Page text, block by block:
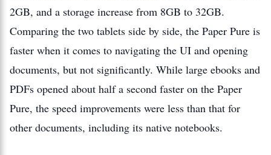
2GB, and a storage increase from 8GB to 32GB.
Comparing the two tablets side by side, the Paper Pure is
faster when it comes to navigating the UI and opening
documents, but not significantly. While large ebooks and
PDFs opened about half a second faster on the Paper
Pure, the speed improvements were less than that for
other documents, including its native notebooks.